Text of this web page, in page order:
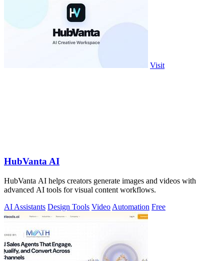
Visit
HubVanta AI
HubVanta AI helps creators generate images and videos with
advanced AI tools for visual content workflows.
AI Assistants Design Tools Video Automation Free